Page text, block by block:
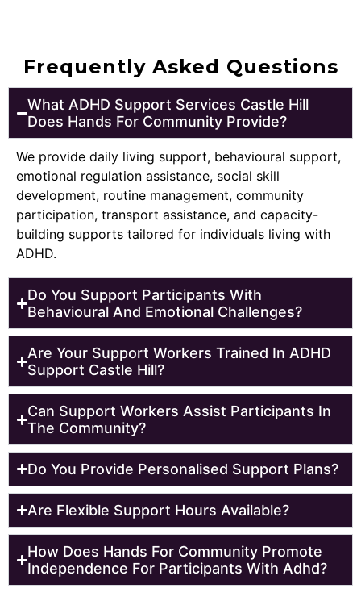
Frequently Asked Questions
What ADHD Support Services Castle Hill
Does Hands For Community Provide?
We provide daily living support, behavioural support,
emotional regulation assistance, social skill
development, routine management, community
participation, transport assistance, and capacity-
building supports tailored for individuals living with
ADHD.
Do You Support Participants With
Behavioural And Emotional Challenges?
Are Your Support Workers Trained In ADHD
Support Castle Hill?
Can Support Workers Assist Participants In
The Community?
Do You Provide Personalised Support Plans?
Are Flexible Support Hours Available?
How Does Hands For Community Promote
Independence For Participants With Adhd?